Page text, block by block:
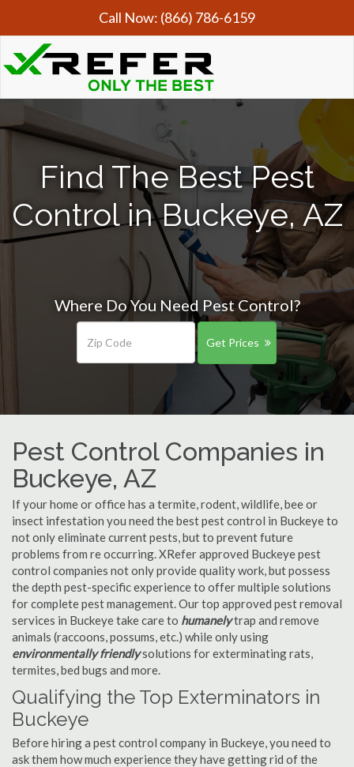
Call Now: (866) 786-6159
Find The Best Pest
Control in Buckeye, AZ
Where Do You Need Pest Control?
Get Prices
Pest Control Companies in
Buckeye, AZ
If your home or office has a termite, rodent, wildlife, bee or
insect infestation you need the best pest control in Buckeye to
not only eliminate current pests, but to prevent future
problems from re occurring. XRefer approved Buckeye pest
control companies not only provide quality work, but possess
the depth pest-specific experience to offer multiple solutions
for complete pest management. Our top approved pest removal
services in Buckeye take care to humanelytrap and remove
animals (raccoons, possums, etc.) while only using
environmentally friendlysolutions for exterminating rats,
termites, bed bugs and more.
Qualifying the Top Exterminators in
Buckeye
Before hiring a pest control company in Buckeye, you need to
ask them how much experience they have getting rid of the